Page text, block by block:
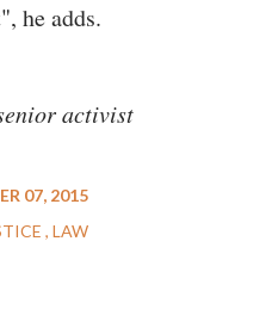
he adds.
activist
07, 2015
LAW